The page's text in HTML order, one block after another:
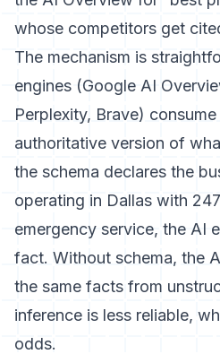
whose competitors get
The mechanism is
engines (Google AI
Perplexity, Brave)
authoritative version of
the schema declares the
operating in Dallas with
emergency service, the AI
fact. Without schema, the
the same facts from
inference is less reliable,
odds.